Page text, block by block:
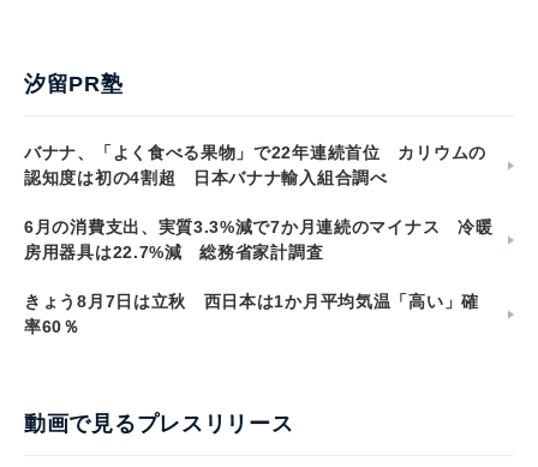
汐留PR塾
バナナ、「よく食べる果物」で22年連続首位 カリウムの
認知度は初の4割超 日本バナナ輸入組合調べ
6月の消費支出、実質3.3%減で7か月連続のマイナス 冷暖
房用器具は22.7%減 総務省家計調査
きょう8月7日は立秋 西日本は1か月平均気温「高い」確
率60％
動画で見るプレスリリース